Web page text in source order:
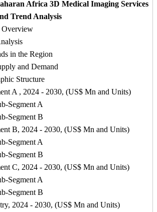
Africa 3D Medical Imaging Services
Trend Analysis
in the Region
and Demand
Structure
A , 2024 - 2030, (US$ Mn and Units)
A
B
B, 2024 - 2030, (US$ Mn and Units)
A
B
C, 2024 - 2030, (US$ Mn and Units)
A
B
2024 - 2030, (US$ Mn and Units)